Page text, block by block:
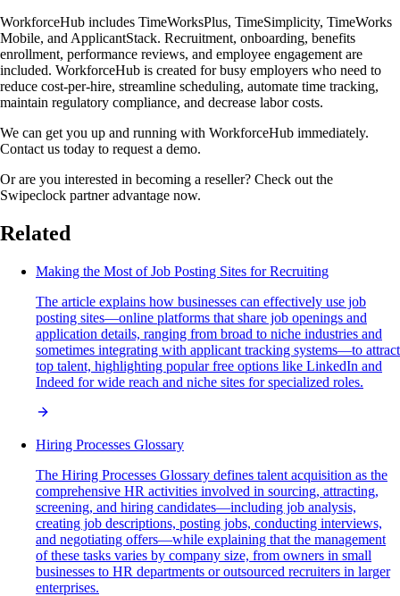
WorkforceHub includes TimeWorksPlus, TimeSimplicity, TimeWorks
Mobile, and ApplicantStack. Recruitment, onboarding, benefits
enrollment, performance reviews, and employee engagement are
included. WorkforceHub is created for busy employers who need to
reduce cost-per-hire, streamline scheduling, automate time tracking,
maintain regulatory compliance, and decrease labor costs.
We can get you up and running with WorkforceHub immediately.
Contact us today to request a demo.
Or are you interested in becoming a reseller? Check out the
Swipeclock partner advantage now.
Related
Making the Most of Job Posting Sites for Recruiting
The article explains how businesses can effectively use job
posting sites—online platforms that share job openings and
application details, ranging from broad to niche industries and
sometimes integrating with applicant tracking systems—to attract
top talent, highlighting popular free options like LinkedIn and
Indeed for wide reach and niche sites for specialized roles.
Hiring Processes Glossary
The Hiring Processes Glossary defines talent acquisition as the
comprehensive HR activities involved in sourcing, attracting,
screening, and hiring candidates—including job analysis,
creating job descriptions, posting jobs, conducting interviews,
and negotiating offers—while explaining that the management
of these tasks varies by company size, from owners in small
businesses to HR departments or outsourced recruiters in larger
enterprises.